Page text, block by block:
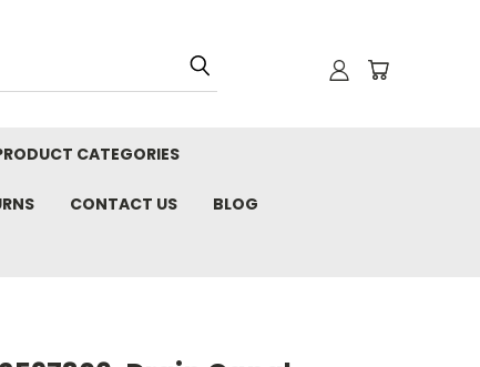
CATEGORIES
CONTACT US BLOG